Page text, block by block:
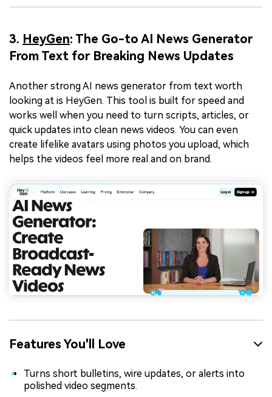
3. HeyGen: The Go-to AI News Generator
From Text for Breaking News Updates
Another strong AI news generator from text worth
looking at is HeyGen. This tool is built for speed and
works well when you need to turn scripts, articles, or
quick updates into clean news videos. You can even
create lifelike avatars using photos you upload, which
helps the videos feel more real and on brand.
Features You'll Love
Turns short bulletins, wire updates, or alerts into
polished video segments.